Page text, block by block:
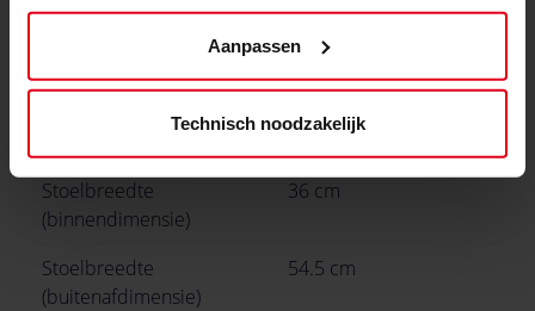
Aanpassen
Technisch noodzakelijk
(verstelbaar)
(verstelbaar)
46 cm
49.5 cm
Stoelbreedte
(binnendimensie)
36 cm
Stoelbreedte
(buitenafdimensie)
54.5 cm